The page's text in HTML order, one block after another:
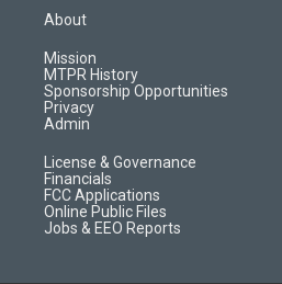
a
g
r
a
m
d
About
Mission
MTPR History
Sponsorship Opportunities
Privacy
Admin
License & Governance
Financials
FCC Applications
Online Public Files
Jobs & EEO Reports